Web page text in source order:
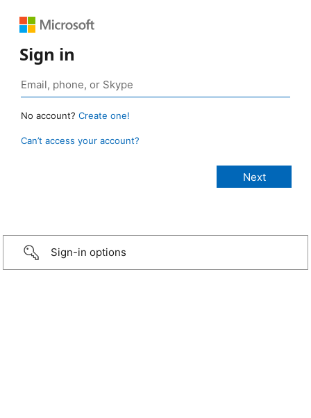
Sign in
No account? Create one!
Can’t access your account?
Sign-in options